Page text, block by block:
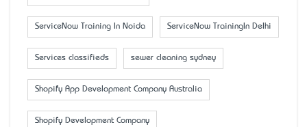
ServiceNow Training In Noida ServiceNow TrainingIn Delhi
Services classifieds sewer cleaning sydney
Shopify App Development Company Australia
Shopify Development Company